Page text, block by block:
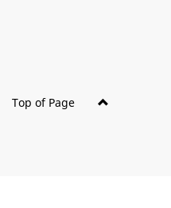
Top of Page